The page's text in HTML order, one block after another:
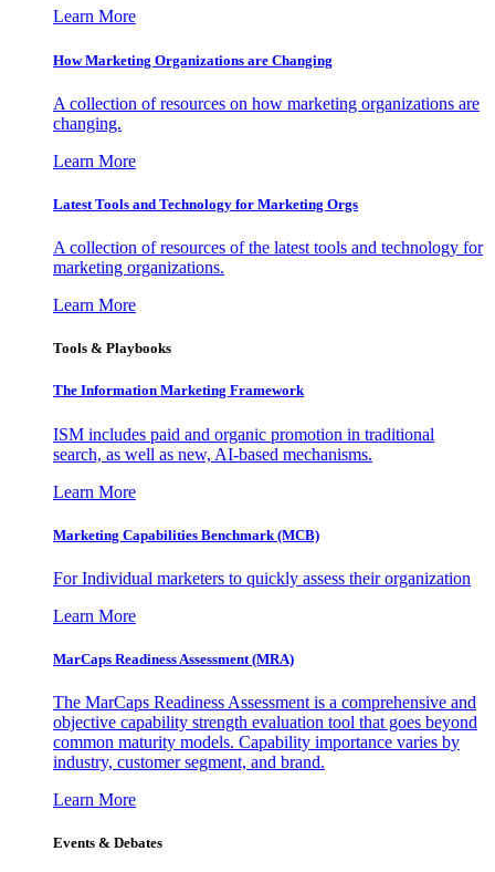
Learn More
How Marketing Organizations are Changing
A collection of resources on how marketing organizations are
changing.
Learn More
Latest Tools and Technology for Marketing Orgs
A collection of resources of the latest tools and technology for
marketing organizations.
Learn More
Tools & Playbooks
The Information Marketing Framework
ISM includes paid and organic promotion in traditional
search, as well as new, AI-based mechanisms.
Learn More
Marketing Capabilities Benchmark (MCB)
For Individual marketers to quickly assess their organization
Learn More
MarCaps Readiness Assessment (MRA)
The MarCaps Readiness Assessment is a comprehensive and
objective capability strength evaluation tool that goes beyond
common maturity models. Capability importance varies by
industry, customer segment, and brand.
Learn More
Events & Debates